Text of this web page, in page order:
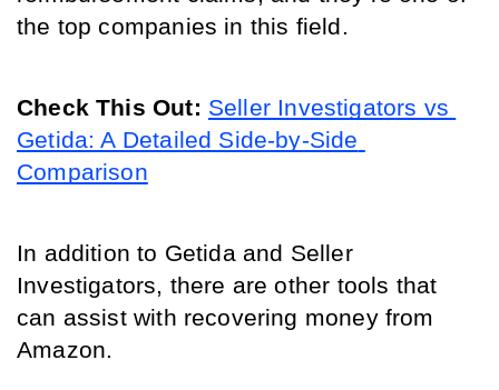
the top companies in this field.
Check This Out: Seller Investigators vs
Getida: A Detailed Side-by-Side
Comparison
In addition to Getida and Seller
Investigators, there are other tools that
can assist with recovering money from
Amazon.